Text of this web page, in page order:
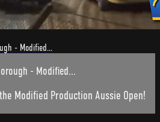
- Modified...
- Modified...
Modified Production Aussie Open!